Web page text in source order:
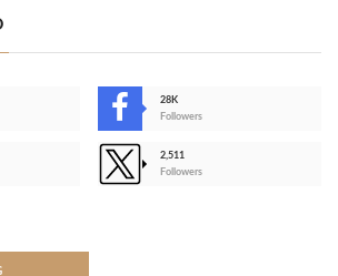
28K
Followers
2,511
Followers